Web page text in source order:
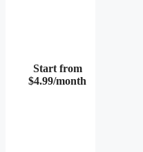
Start from
$4.99/month